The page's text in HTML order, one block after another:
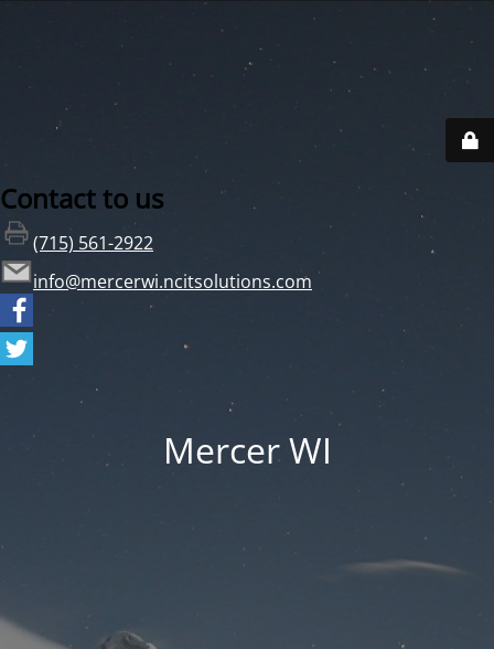
Contact to us
(715) 561-2922
info@mercerwi.ncitsolutions.com
Mercer WI